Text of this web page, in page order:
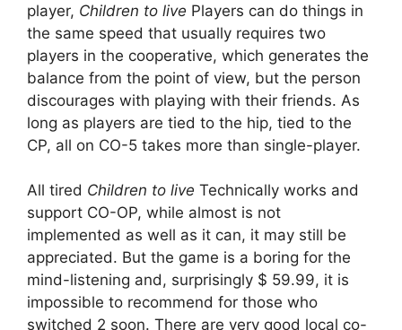
player, Children to live Players can do things in
the same speed that usually requires two
players in the cooperative, which generates the
balance from the point of view, but the person
discourages with playing with their friends. As
long as players are tied to the hip, tied to the
CP, all on CO-5 takes more than single-player.
All tired Children to live Technically works and
support CO-OP, while almost is not
implemented as well as it can, it may still be
appreciated. But the game is a boring for the
mind-listening and, surprisingly $ 59.99, it is
impossible to recommend for those who
switched 2 soon. There are very good local co-